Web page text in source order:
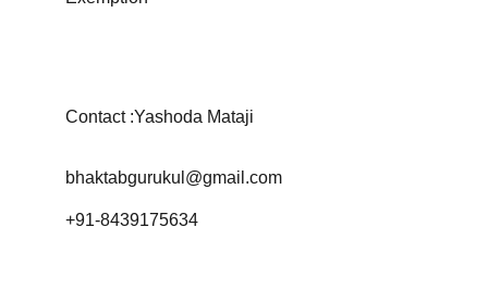
Contact :Yashoda Mataji
bhaktabgurukul@gmail.com
+91-8439175634